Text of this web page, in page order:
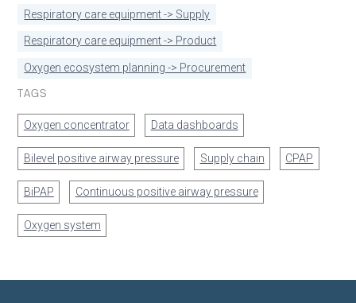
Respiratory care equipment -> Supply
Respiratory care equipment -> Product
Oxygen ecosystem planning -> Procurement
TAGS
Oxygen concentrator Data dashboards
Bilevel positive airway pressure Supply chain CPAP
BiPAP Continuous positive airway pressure
Oxygen system